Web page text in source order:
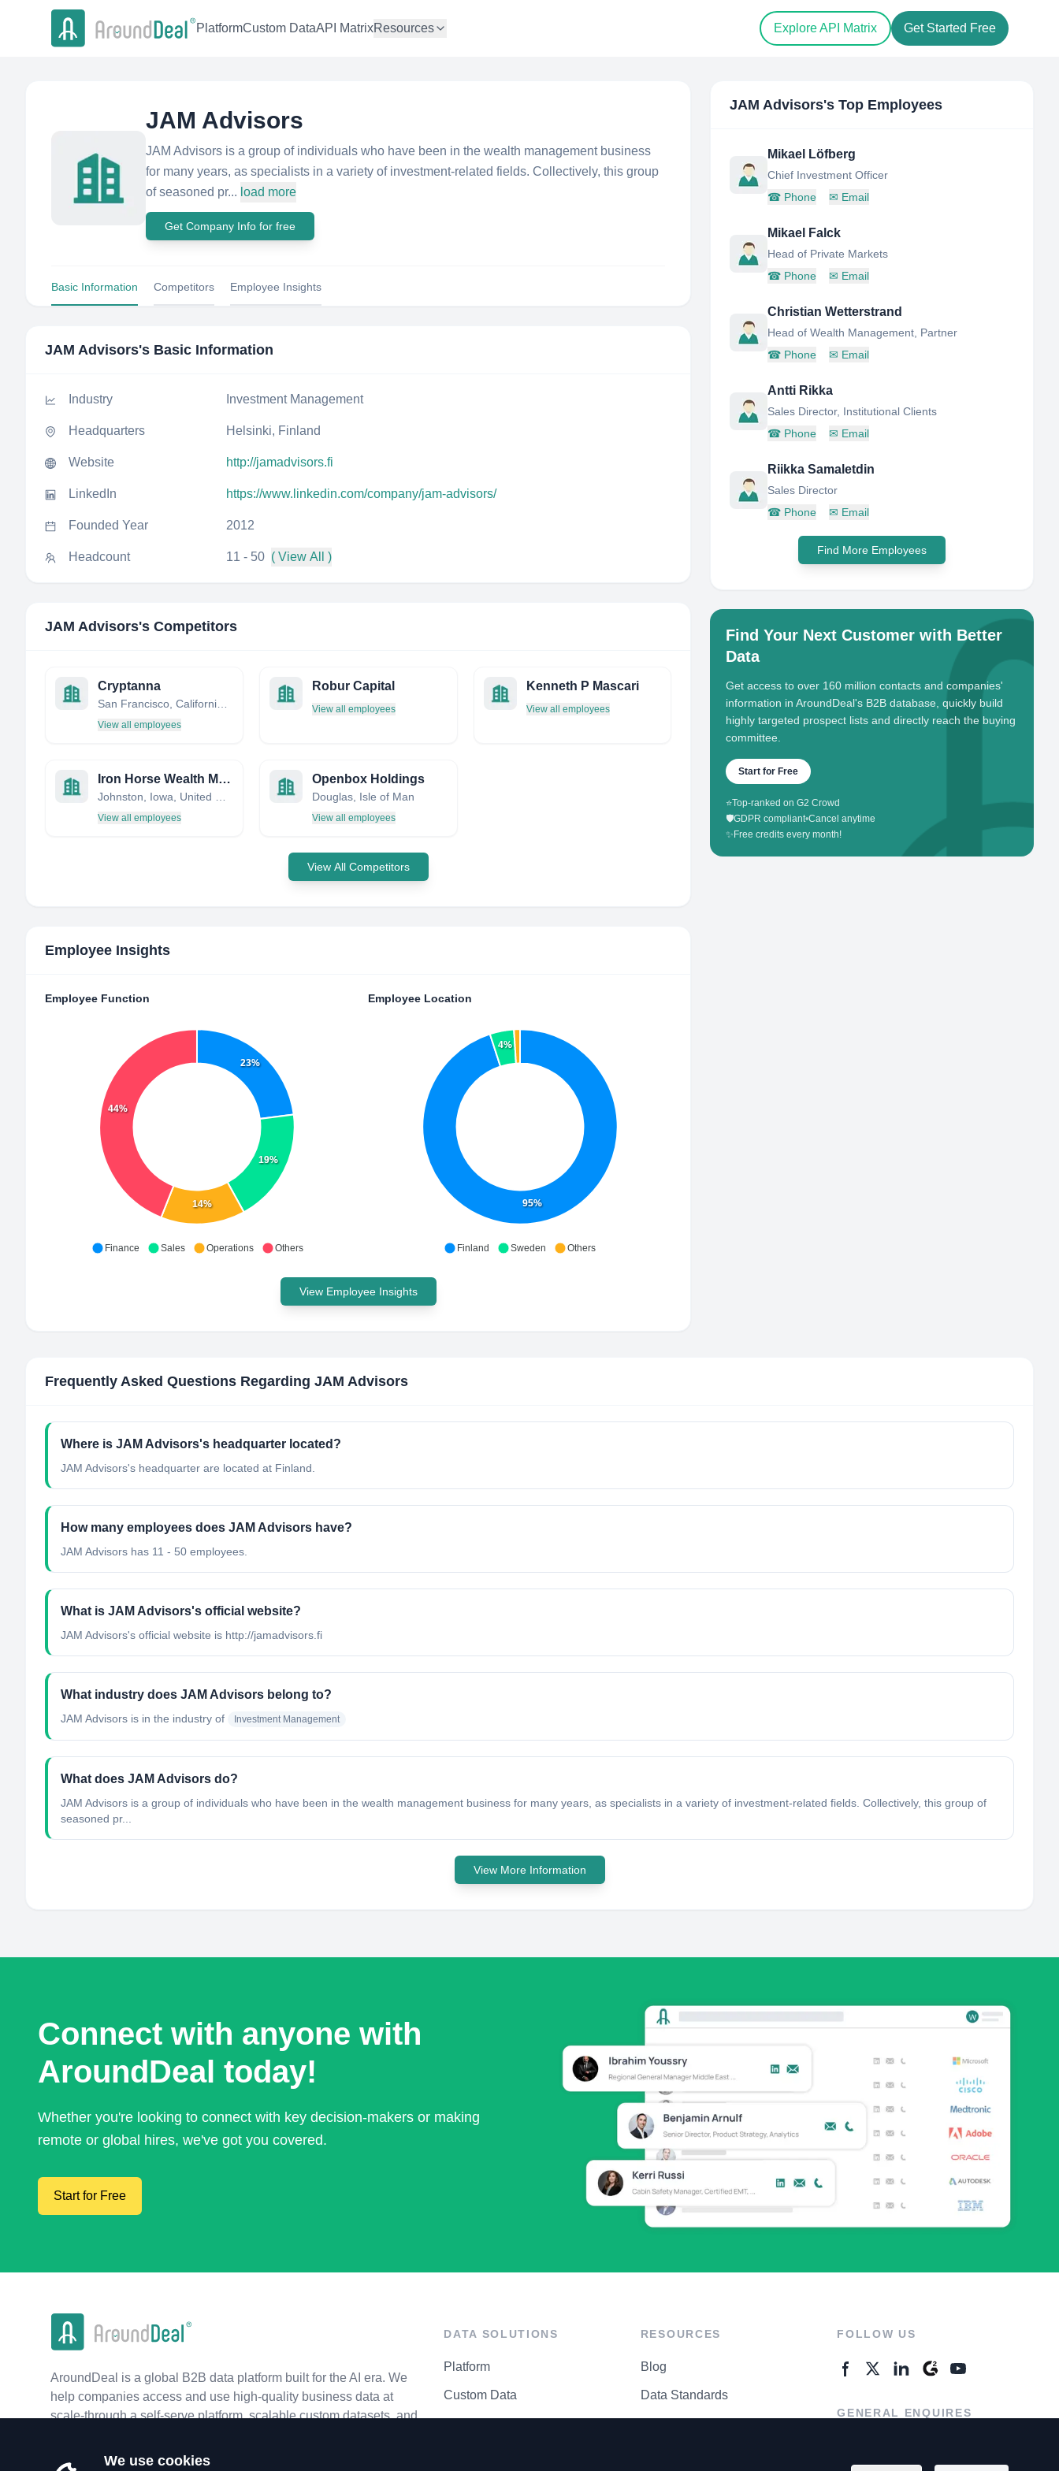
PlatformCustom DataAPI MatrixResources Explore API Matrix Get Started Free
JAM Advisors
JAM Advisors is a group of individuals who have been in the wealth management business
for many years, as specialists in a variety of investment-related fields. Collectively, this group
of seasoned pr... load more
Get Company Info for free
Basic Information Competitors Employee Insights
JAM Advisors's Basic Information
Industry Investment Management
Headquarters Helsinki, Finland
Website http://jamadvisors.fi
LinkedIn https://www.linkedin.com/company/jam-advisors/
Founded Year 2012
Headcount 11 - 50 ( View All )
JAM Advisors's Competitors
Cryptanna
View all employees
Robur Capital
View all employees
Kenneth P Mascari
View all employees
Iron Horse Wealth Management, LLC
View all employees
Openbox Holdings
Douglas, Isle of Man
View all employees
View All Competitors
Employee Insights
Employee Function
23%
19%
14%
44%
Finance Sales Operations Others
Employee Location
95%
4%
Finland Sweden Others
View Employee Insights
JAM Advisors's Top Employees
Mikael Löfberg
Chief Investment Officer
☎ Phone ✉ Email
Mikael Falck
Head of Private Markets
☎ Phone ✉ Email
Christian Wetterstrand
Head of Wealth Management, Partner
☎ Phone ✉ Email
Antti Rikka
Sales Director, Institutional Clients
☎ Phone ✉ Email
Riikka Samaletdin
Sales Director
☎ Phone ✉ Email
Find More Employees
Find Your Next Customer with Better
Data
Get access to over 160 million contacts and companies'
information in AroundDeal's B2B database, quickly build
highly targeted prospect lists and directly reach the buying
committee.
Start for Free
⭐Top-ranked on G2 Crowd
🛡️GDPR compliant•Cancel anytime
✨ Free credits every month!
Frequently Asked Questions Regarding JAM Advisors
Where is JAM Advisors's headquarter located?
JAM Advisors's headquarter are located at Finland.
How many employees does JAM Advisors have?
JAM Advisors has 11 - 50 employees.
What is JAM Advisors's official website?
JAM Advisors's official website is http://jamadvisors.fi
What industry does JAM Advisors belong to?
JAM Advisors is in the industry of Investment Management
What does JAM Advisors do?
JAM Advisors is a group of individuals who have been in the wealth management business for many years, as specialists in a variety of investment-related fields. Collectively, this group of
seasoned pr...
View More Information
Connect with anyone with
AroundDeal today!
Whether you're looking to connect with key decision-makers or making
remote or global hires, we've got you covered.
Start for Free
AroundDeal is a global B2B data platform built for the AI era. We
help companies access and use high-quality business data at
scale-through a self-serve platform, scalable custom datasets, and
DATA SOLUTIONS
Platform
Custom Data
RESOURCES
Blog
Data Standards
FOLLOW US
GENERAL ENQUIRES
We use cookies